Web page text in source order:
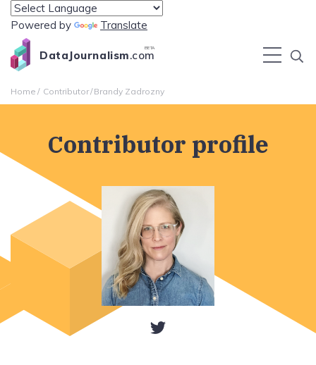
Powered by Translate
DataJournalism.com
BETA
Home Contributor Brandy Zadrozny
Contributor profile